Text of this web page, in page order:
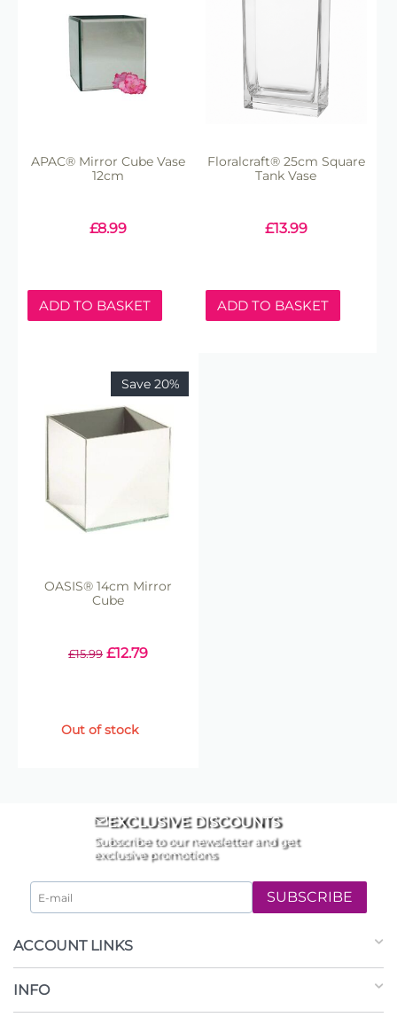
APAC® Mirror Cube Vase
12cm
£8.99
ADD TO BASKET
Floralcraft® 25cm Square
Tank Vase
£13.99
ADD TO BASKET
Save 20%
OASIS® 14cm Mirror
Cube
£15.99 £12.79
Out of stock
EXCLUSIVE DISCOUNTS
Subscribe to our newsletter and get
exclusive promotions
SUBSCRIBE
ACCOUNT LINKS
INFO